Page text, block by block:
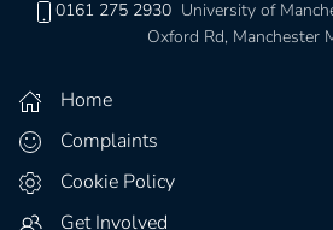
0161 275 2930 University of
Oxford Rd, Manchester
Home
Complaints
Cookie Policy
Get Involved